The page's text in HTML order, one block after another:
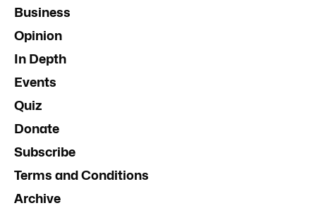
Business
Opinion
In Depth
Events
Quiz
Donate
Subscribe
Terms and Conditions
Archive